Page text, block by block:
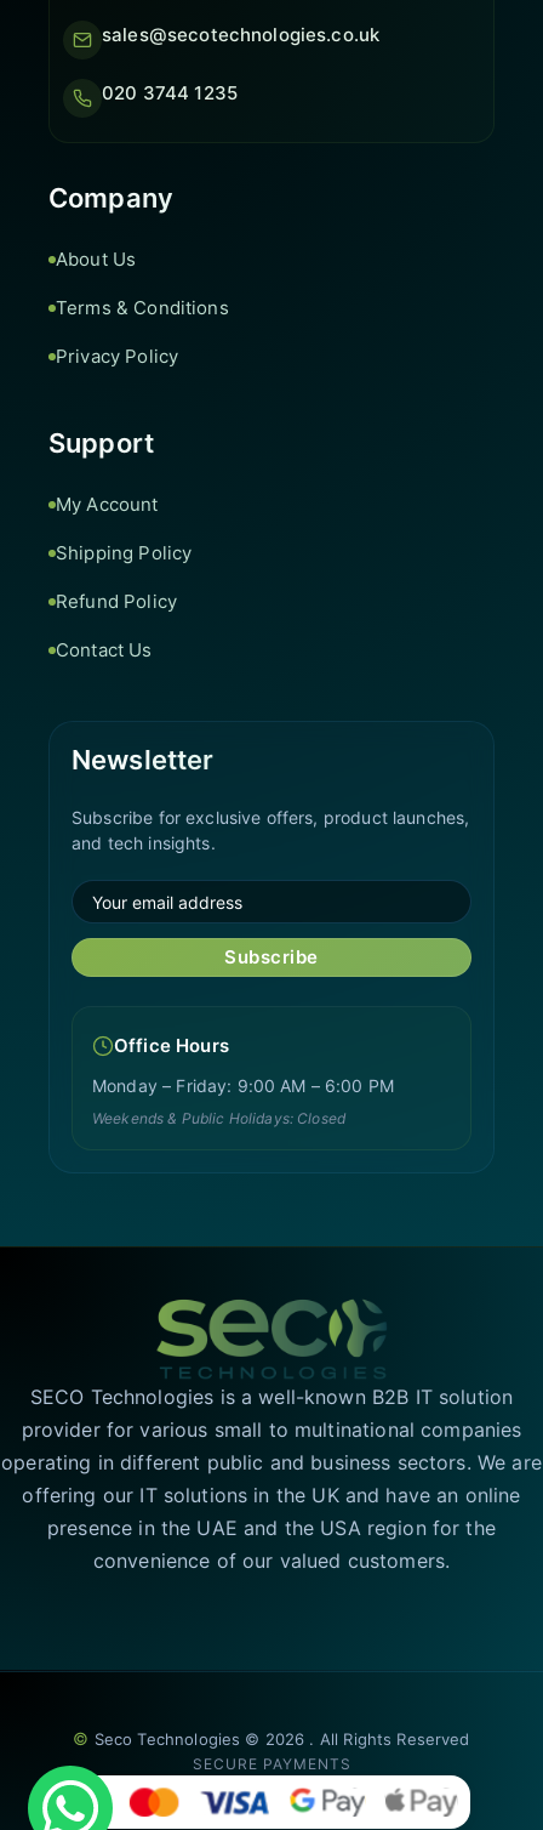
sales@secotechnologies.co.uk
020 3744 1235
Company
About Us
Terms & Conditions
Privacy Policy
Support
My Account
Shipping Policy
Refund Policy
Contact Us
Newsletter
Subscribe for exclusive offers, product launches,
and tech insights.
Subscribe
Office Hours
Monday – Friday: 9:00 AM – 6:00 PM
Weekends & Public Holidays: Closed
SECO Technologies is a well-known B2B IT solution
provider for various small to multinational companies
operating in different public and business sectors. We are
offering our IT solutions in the UK and have an online
presence in the UAE and the USA region for the
convenience of our valued customers.
© Seco Technologies © 2026 . All Rights Reserved
SECURE PAYMENTS